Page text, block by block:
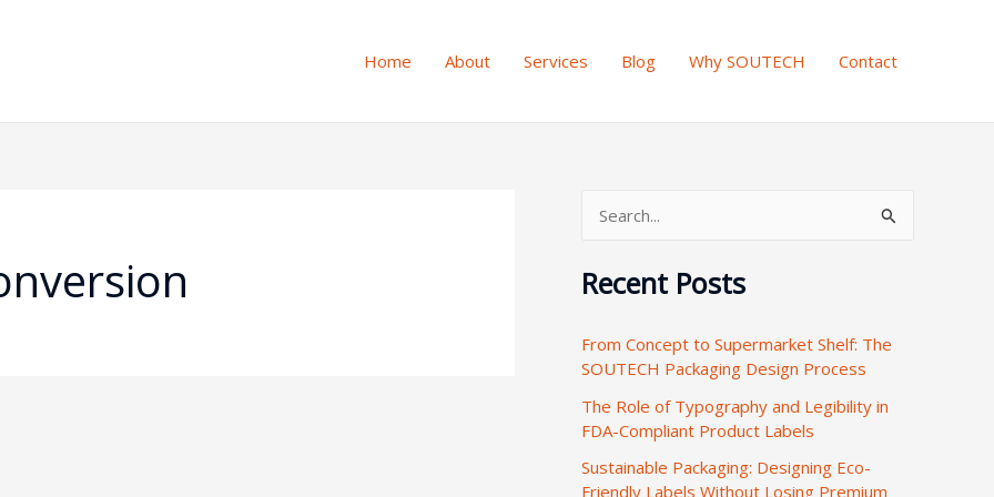
Home About Services Blog Why SOUTECH Contact
a
c
r
Recent Posts
From Concept to Supermarket Shelf: The
SOUTECH Packaging Design Process
The Role of Typography and Legibility in
FDA-Compliant Product Labels
Sustainable Packaging: Designing Eco-
Friendly Labels Without Losing Premium